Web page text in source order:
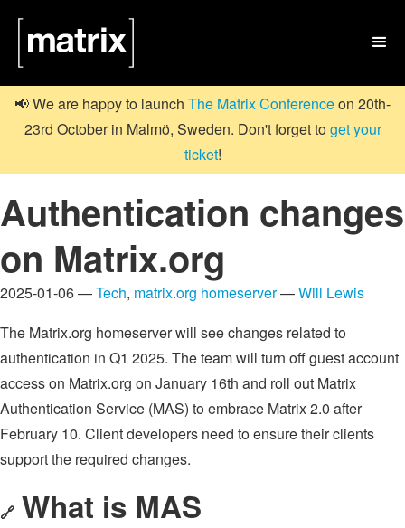

📢 We are happy to launch The Matrix Conferenceon 20th-
23rd October in Malmö, Sweden. Don't forget toget your
ticket!
Authentication changes
on Matrix.org
2025-01-06 —Tech, matrix.org homeserver—Will Lewis
The Matrix.org homeserver will see changes related to
authentication in Q1 2025. The team will turn off guest account
access on Matrix.org on January 16th and roll out Matrix
Authentication Service (MAS) to embrace Matrix 2.0 after
February 10. Client developers need to ensure their clients
support the required changes.
🔗 What is MAS